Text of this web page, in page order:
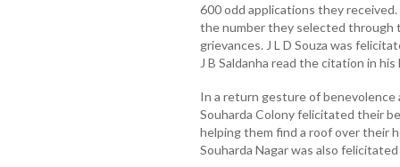
600 odd applications they
the number they selected through
grievances. J L D Souza was
J B Saldanha read the citation in his
In a return gesture of
Souharda Colony felicitated their
helping them find a roof over their
Souharda Nagar was also